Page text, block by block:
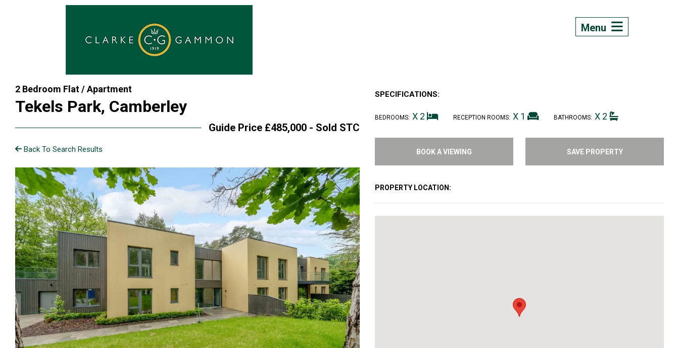
Menu
SPECIFICATIONS:
BEDROOMS: X 2 RECEPTION ROOMS: X 1 BATHROOMS: X 2
BOOK A VIEWING SAVE PROPERTY
PROPERTY LOCATION:
2 Bedroom Flat / Apartment
Tekels Park, Camberley
Guide Price £485,000 - Sold STC
Back To Search Results